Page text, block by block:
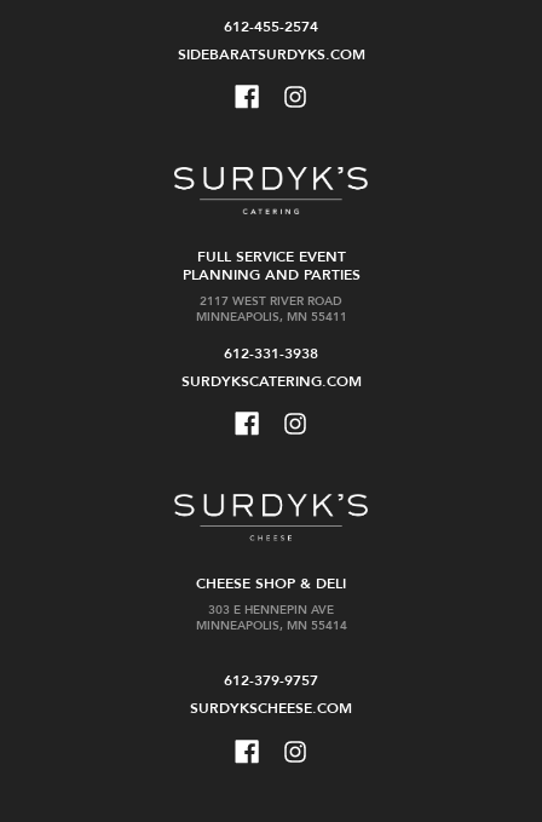
612-455-2574
SIDEBARATSURDYKS.COM
FULL SERVICE EVENT
PLANNING AND PARTIES
2117 WEST RIVER ROAD
MINNEAPOLIS, MN 55411
612-331-3938
SURDYKSCATERING.COM
CHEESE SHOP & DELI
303 E HENNEPIN AVE
MINNEAPOLIS, MN 55414
612-379-9757
SURDYKSCHEESE.COM